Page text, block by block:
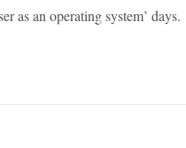
as an operating system’ days.